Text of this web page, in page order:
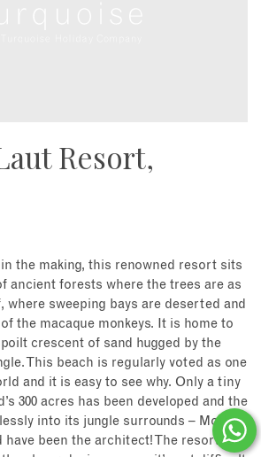
Resort,
the making, this renowned resort sits
ancient forests where the trees are as
where sweeping bays are deserted and
the macaque monkeys. It is home to
crescent of sand hugged by the
This beach is regularly voted as one
and it is easy to see why. Only a tiny
300 acres has been developed and the
into its jungle surrounds – Mother
have been the architect! The resort is